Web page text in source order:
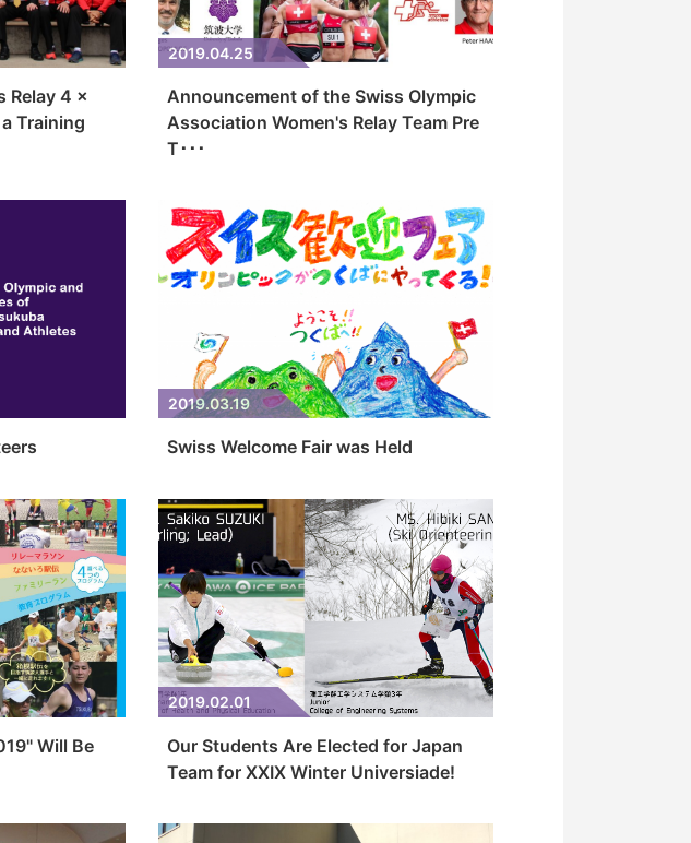
Relay 4 x
Training
2019.04.25
Announcement of the Swiss Olympic
Association Women's Relay Team Pre
T･･･
2019.03.19
Swiss Welcome Fair was Held
Will Be
2019.02.01
Our Students Are Elected for Japan
Team for XXIX Winter Universiade!